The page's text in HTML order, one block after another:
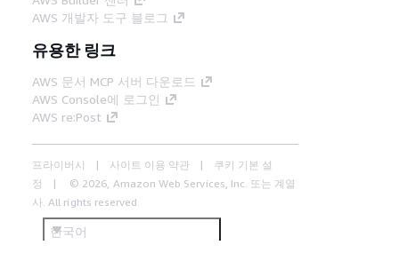
AWS 개발자 도구 블로그
유용한 링크
AWS 문서 MCP 서버 다운로드
AWS Console에 로그인
AWS re:Post
프라이버시 사이트 이용 약관
쿠키 기본 설
정
© 2026, Amazon Web Services, Inc. 또는 계열
사. All rights reserved.
한국어